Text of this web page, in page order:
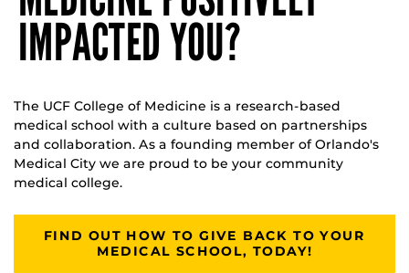
IMPACTED YOU?
The UCF College of Medicine is a research-based
medical school with a culture based on partnerships
and collaboration. As a founding member of Orlando's
Medical City we are proud to be your community
medical college.
FIND OUT HOW TO GIVE BACK TO YOUR
MEDICAL SCHOOL, TODAY!